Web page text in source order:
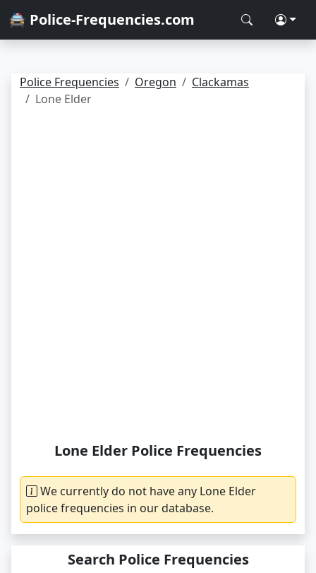
🚔 Police-Frequencies.com
Police Frequencies Oregon
Clackamas
Lone Elder
Lone Elder Police Frequencies
We currently do not have any Lone Elder
police frequencies in our database.
Search Police Frequencies